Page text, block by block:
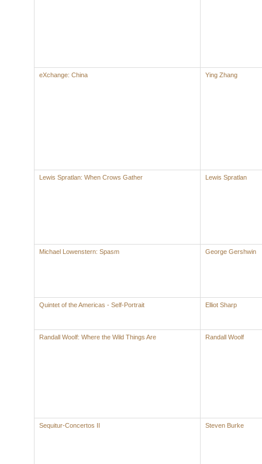
eXchange: China Ying Zhang
Lewis Spratlan: When Crows Gather Lewis Spratlan
Michael Lowenstern: Spasm George Gershwin
Quintet of the Americas - Self-Portrait Elliot Sharp
Randall Woolf: Where the Wild Things Are Randall Woolf
Sequitur-Concertos II Steven Burke